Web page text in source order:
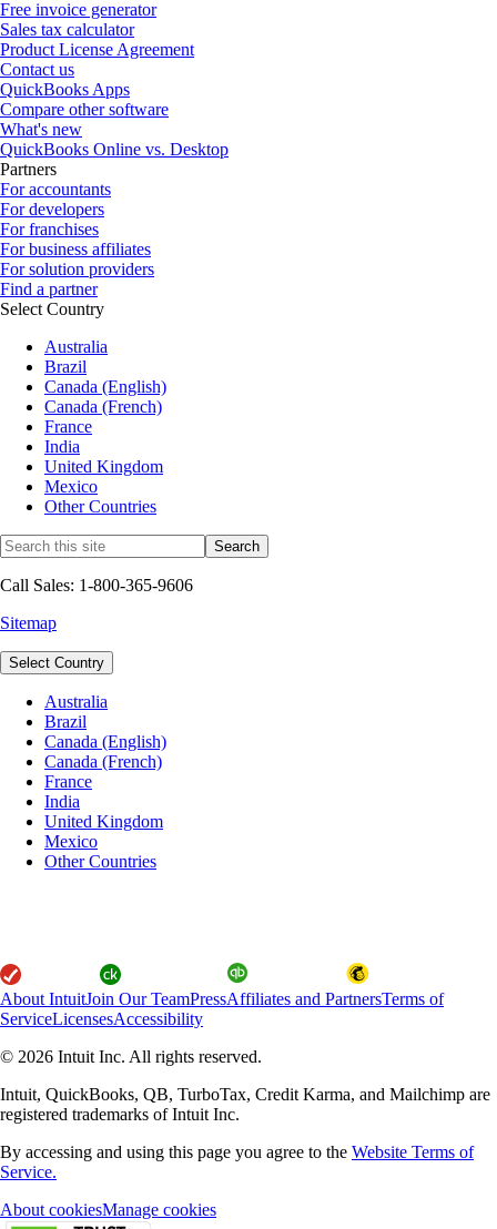
Free invoice generator
Sales tax calculator
Product License Agreement
Contact us
QuickBooks Apps
Compare other software
What's new
QuickBooks Online vs. Desktop
Partners
For accountants
For developers
For franchises
For business affiliates
For solution providers
Find a partner
Select Country
Australia
Brazil
Canada (English)
Canada (French)
France
India
United Kingdom
Mexico
Other Countries
Call Sales: 1-800-365-9606
Sitemap
Select Country
Australia
Brazil
Canada (English)
Canada (French)
France
India
United Kingdom
Mexico
Other Countries
About IntuitJoin Our TeamPressAffiliates and PartnersTerms of
ServiceLicensesAccessibility
© 2026 Intuit Inc. All rights reserved.
Intuit, QuickBooks, QB, TurboTax, Credit Karma, and Mailchimp are
registered trademarks of Intuit Inc.
By accessing and using this page you agree to the Website Terms of
Service.
About cookiesManage cookies